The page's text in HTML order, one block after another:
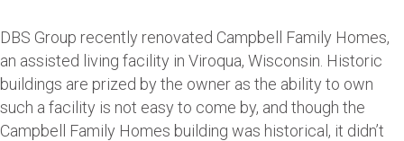
DBS Group recently renovated Campbell Family Homes,
an assisted living facility in Viroqua, Wisconsin. Historic
buildings are prized by the owner as the ability to own
such a facility is not easy to come by, and though the
Campbell Family Homes building was historical, it didn’t